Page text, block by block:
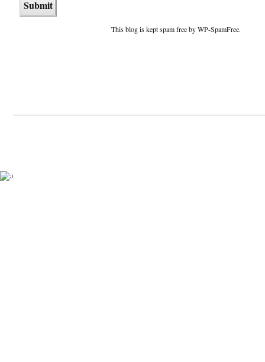
This blog is kept spam free by WP-SpamFree.